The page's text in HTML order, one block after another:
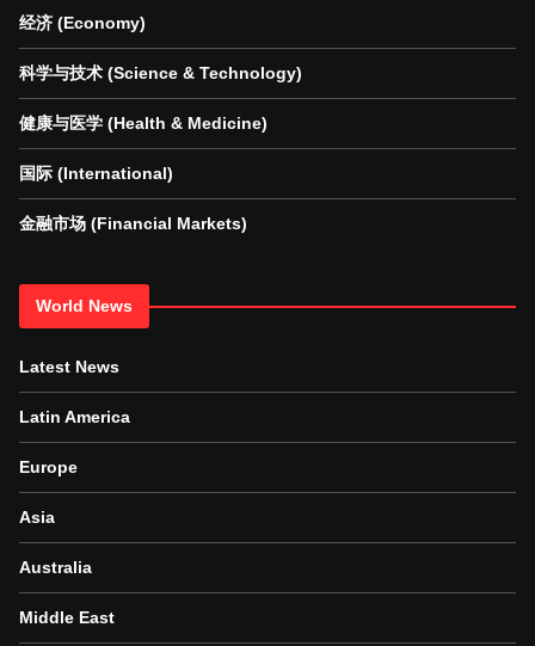
经济 (Economy)
科学与技术 (Science & Technology)
健康与医学 (Health & Medicine)
国际 (International)
金融市场 (Financial Markets)
World News
Latest News
Latin America
Europe
Asia
Australia
Middle East